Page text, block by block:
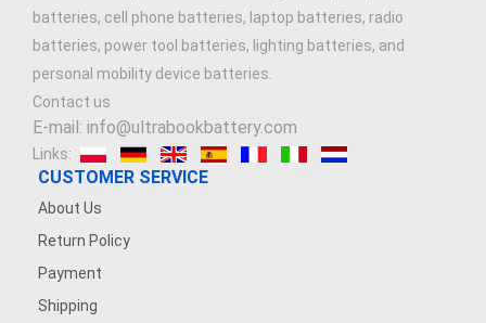
batteries, cell phone batteries, laptop batteries, radio
batteries, power tool batteries, lighting batteries, and
personal mobility device batteries.
Contact us
E-mail: info@ultrabookbattery.com
Links:
CUSTOMER SERVICE
About Us
Return Policy
Payment
Shipping